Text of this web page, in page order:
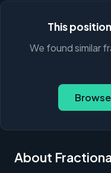
This
We found similar
About